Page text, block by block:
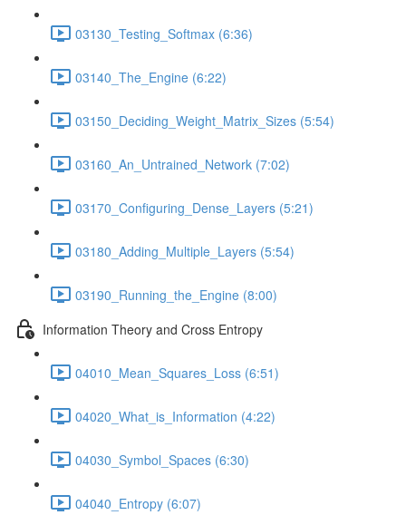
03130_Testing_Softmax (6:36)
03140_The_Engine (6:22)
03150_Deciding_Weight_Matrix_Sizes (5:54)
03160_An_Untrained_Network (7:02)
03170_Configuring_Dense_Layers (5:21)
03180_Adding_Multiple_Layers (5:54)
03190_Running_the_Engine (8:00)
Information Theory and Cross Entropy
04010_Mean_Squares_Loss (6:51)
04020_What_is_Information (4:22)
04030_Symbol_Spaces (6:30)
04040_Entropy (6:07)